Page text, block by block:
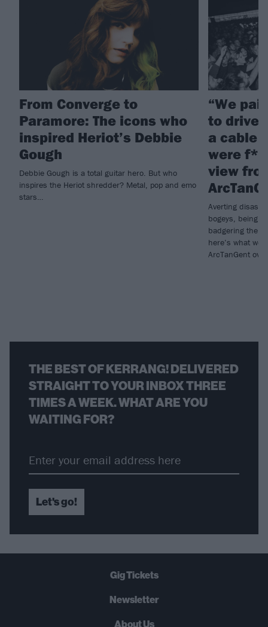
From Converge to
Paramore: The icons who
inspired Heriot’s Debbie
Gough
Debbie Gough is a total guitar hero. But who
inspires the Heriot shredder? Metal, pop and emo
stars…
“We
to drive
a cable
were
view
Averting
bogeys, being
badgering the
here’s what we
ArcTanGent
THE BEST OF KERRANG! DELIVERED
STRAIGHT TO YOUR INBOX THREE
TIMES A WEEK. WHAT ARE YOU
WAITING FOR?
Let's go!
Gig Tickets
Newsletter
About Us